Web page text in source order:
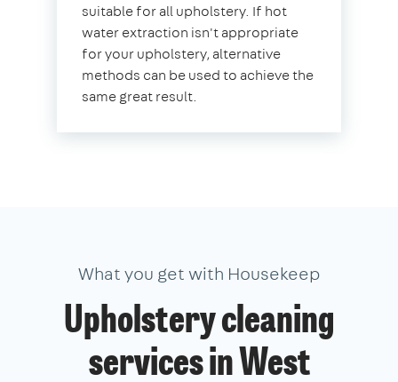
suitable for all upholstery. If hot
water extraction isn't appropriate
for your upholstery, alternative
methods can be used to achieve the
same great result.
What you get with Housekeep
Upholstery cleaning
services in West